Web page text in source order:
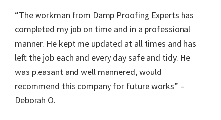
“The workman from Damp Proofing Experts has
completed my job on time and in a professional
manner. He kept me updated at all times and has
left the job each and every day safe and tidy. He
was pleasant and well mannered, would
recommend this company for future works” –
Deborah O.